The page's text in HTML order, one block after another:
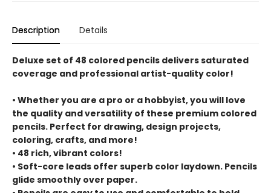
Description Details
Deluxe set of 48 colored pencils delivers saturated
coverage and professional artist-quality color!
• Whether you are a pro or a hobbyist, you will love
the quality and versatility of these premium colored
pencils. Perfect for drawing, design projects,
coloring, crafts, and more!
• 48 rich, vibrant colors!
• Soft-core leads offer superb color laydown. Pencils
glide smoothly over paper.